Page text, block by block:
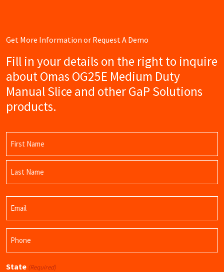
Get More Information or Request A Demo
Fill in your details on the right to inquire
about Omas OG25E Medium Duty
Manual Slice and other GaP Solutions
products.
First
Name
State (Required)